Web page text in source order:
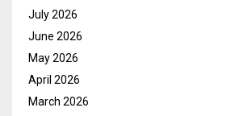
July 2026
June 2026
May 2026
April 2026
March 2026